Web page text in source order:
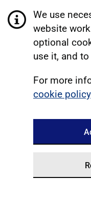
We use
website
optional
use it, and
For more
cookie policy